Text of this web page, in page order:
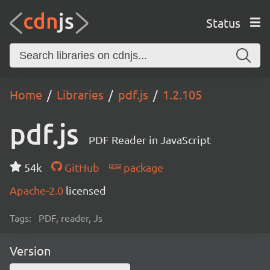
Status
Home Libraries pdf.js 1.2.105
pdf.js PDF Reader in JavaScript
54k GitHub
package
Apache-2.0 licensed
Tags: PDF, reader, Js
Version